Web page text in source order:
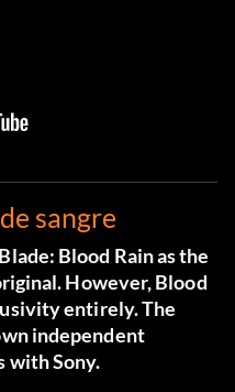
sangre
Blood Rain as the
However, Blood
entirely. The
independent
with Sony.